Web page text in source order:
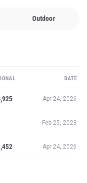
Outdoor
DATE
Apr 24, 2026
Feb 25, 2023
Apr 24, 2026